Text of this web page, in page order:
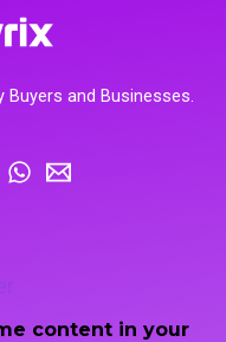
Buyers and Businesses.
content in your